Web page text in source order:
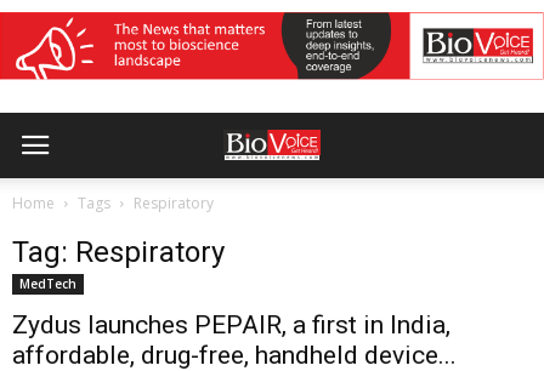
Home Tags Respiratory
Tag: Respiratory
MedTech
Zydus launches PEPAIR, a first in India,
affordable, drug-free, handheld device...